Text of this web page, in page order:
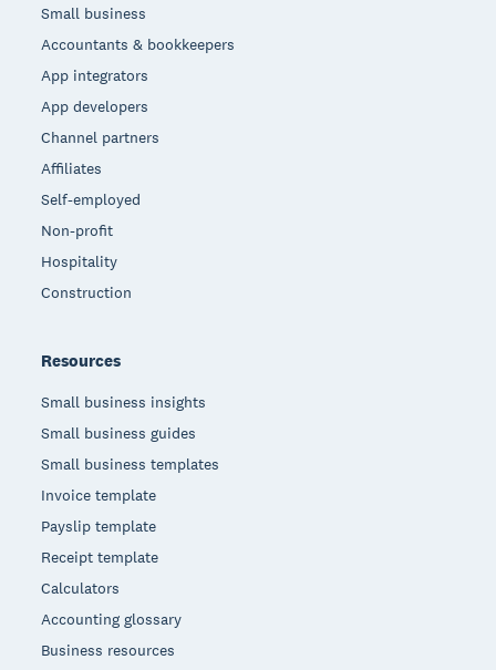
Small business
Accountants & bookkeepers
App integrators
App developers
Channel partners
Affiliates
Self-employed
Non-profit
Hospitality
Construction
Resources
Small business insights
Small business guides
Small business templates
Invoice template
Payslip template
Receipt template
Calculators
Accounting glossary
Business resources